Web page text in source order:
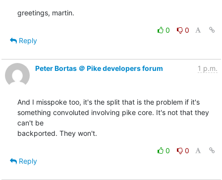
greetings, martin.
0
0
Reply
Peter Bortas ＠ Pike developers forum 1 p.m.
And I misspoke too, it's the split that is the problem if it's
something convoluted involving pike core. It's not that they
can't be
backported. They won't.
0
0
Reply